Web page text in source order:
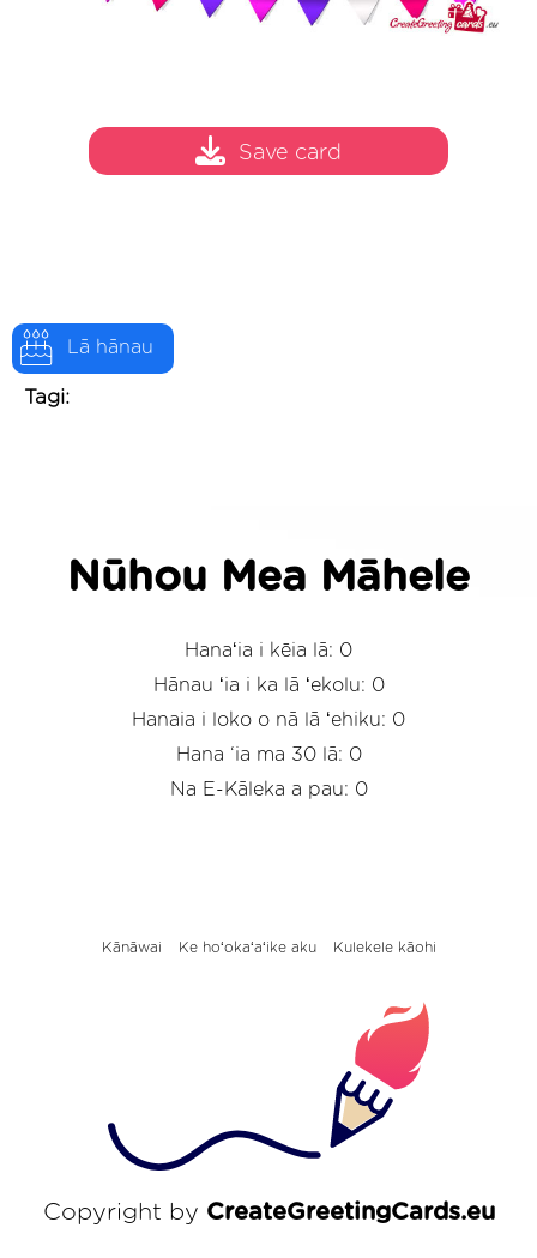
Lā hānau
Tagi:
Save card
Nūhou Mea Māhele
Hanaʻia i kēia lā: 0
Hānau ʻia i ka lā ʻekolu: 0
Hanaia i loko o nā lā ʻehiku: 0
Hana ‘ia ma 30 lā: 0
Na E-Kāleka a pau: 0
Kānāwai Ke hoʻokaʻaʻike aku Kulekele kāohi
Copyright by CreateGreetingCards.eu